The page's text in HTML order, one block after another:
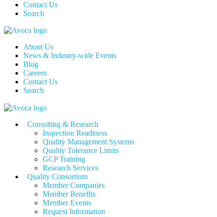
Contact Us
Search
About Us
News & Industry-wide Events
Blog
Careers
Contact Us
Search
Consulting & Research
Inspection Readiness
Quality Management Systems
Quality Tolerance Limits
GCP Training
Research Services
Quality Consortium
Member Companies
Member Benefits
Member Events
Request Information